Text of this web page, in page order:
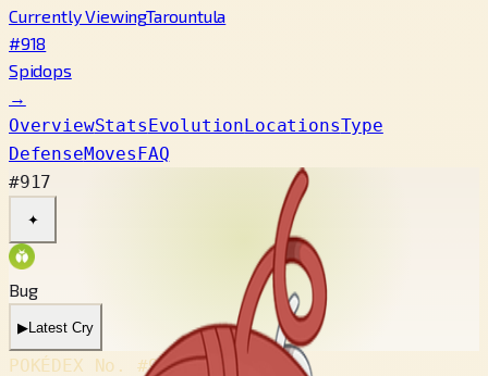
Currently ViewingTarountula
#918
Spidops
→
OverviewStatsEvolutionLocationsType
DefenseMovesFAQ
#917
✦
Bug
▶Latest Cry
POKÉDEX No. #917